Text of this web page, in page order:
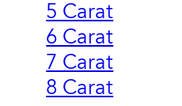
5 Carat
6 Carat
7 Carat
8 Carat